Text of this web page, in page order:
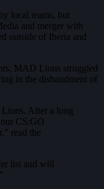
local teams, but
and merger with
outside of Iberia and
MAD Lions struggled
in the disbandment of
After a long
CS:GO
read the
list and will